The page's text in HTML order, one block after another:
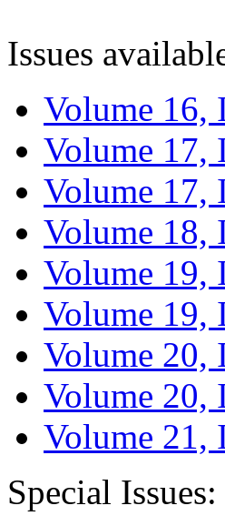
Issues
Volume 16,
Volume 17,
Volume 17,
Volume 18,
Volume 19,
Volume 19,
Volume 20,
Volume 20,
Volume 21,
Special Issues: